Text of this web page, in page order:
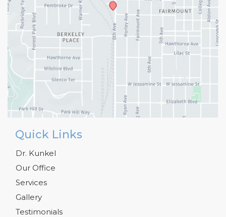
Quick Links
Dr. Kunkel
Our Office
Services
Gallery
Testimonials